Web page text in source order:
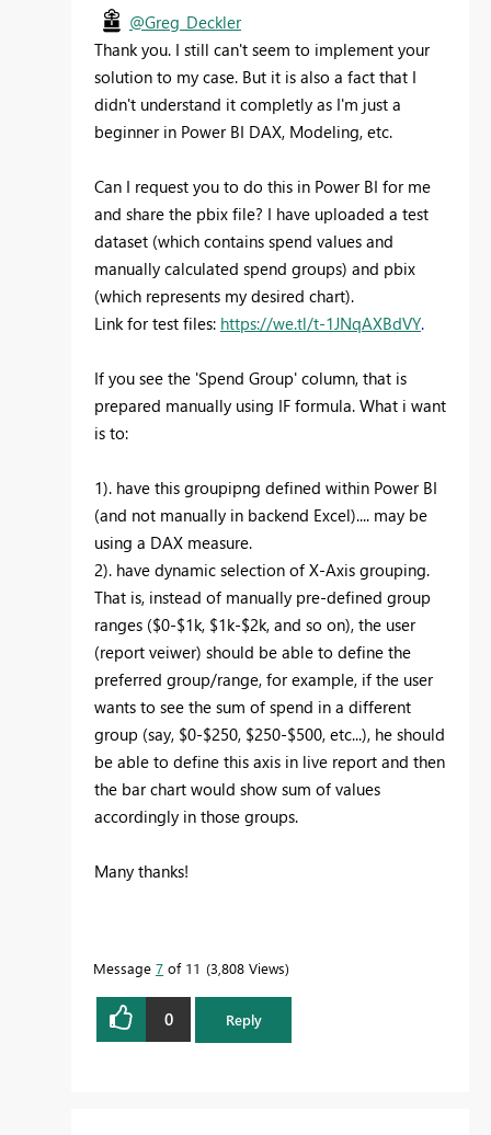
@Greg_Deckler
Thank you. I still can't seem to implement your
solution to my case. But it is also a fact that I
didn't understand it completly as I'm just a
beginner in Power BI DAX, Modeling, etc.
Can I request you to do this in Power BI for me
and share the pbix file? I have uploaded a test
dataset (which contains spend values and
manually calculated spend groups) and pbix
(which represents my desired chart).
Link for test files: https://we.tl/t-1JNqAXBdVY.
If you see the 'Spend Group' column, that is
prepared manually using IF formula. What i want
is to:
1). have this groupipng defined within Power BI
(and not manually in backend Excel).... may be
using a DAX measure.
2). have dynamic selection of X-Axis grouping.
That is, instead of manually pre-defined group
ranges ($0-$1k, $1k-$2k, and so on), the user
(report veiwer) should be able to define the
preferred group/range, for example, if the user
wants to see the sum of spend in a different
group (say, $0-$250, $250-$500, etc...), he should
be able to define this axis in live report and then
the bar chart would show sum of values
accordingly in those groups.
Many thanks!
Message 7 of 11 3,808 Views
0 Reply